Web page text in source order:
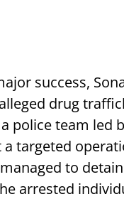
success,
drug
police team led
targeted
to
arrested